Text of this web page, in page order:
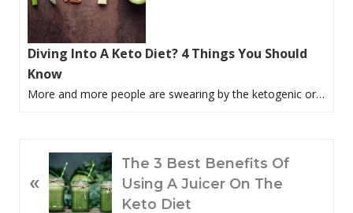
Diving Into A Keto Diet? 4 Things You Should
Know
More and more people are swearing by the ketogenic or…
R
«
The 3 Best Benefits Of
Using A Juicer On The
Keto Diet